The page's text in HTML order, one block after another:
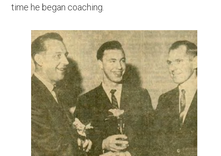
time he began coaching.